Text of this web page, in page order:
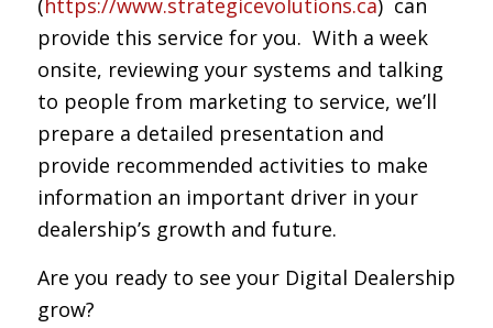
provide this service for you. With a week
onsite, reviewing your systems and talking
to people from marketing to service, we’ll
prepare a detailed presentation and
provide recommended activities to make
information an important driver in your
dealership’s growth and future.
Are you ready to see your Digital Dealership
grow?